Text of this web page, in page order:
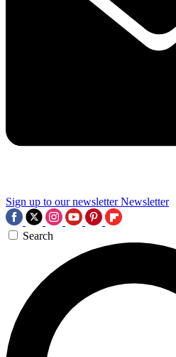
Sign up to our newsletter Newsletter
Search